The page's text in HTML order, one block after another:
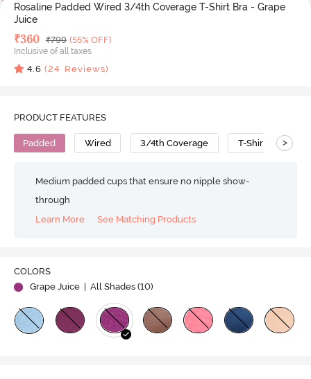
Rosaline Padded Wired 3/4th Coverage T-Shirt Bra - Grape
Juice
Deal Price
₹360 MRP
₹799 (55% OFF)
Inclusive of all taxes
4.6 (24 Reviews)
PRODUCT FEATURES
Padded Wired 3/4th Coverage T-Shirt Bra>
Medium padded cups that ensure no nipple show-
through
Learn More
See Matching Products
COLORS
Grape Juice
| All Shades (10)